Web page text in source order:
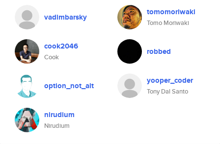
vadimbarsky tomomoriwaki
Tomo Moriwaki
cook2046
Cook
robbed
option_not_alt yooper_coder
Tony Dal Santo
nirudium
Nirudium